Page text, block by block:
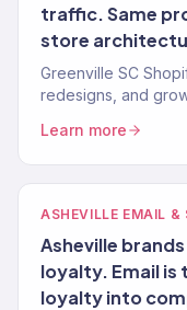
traffic. Same
store
Greenville SC
redesigns, and
Learn more
ASHEVILLE EMAIL &
Asheville
loyalty. Email
loyalty into